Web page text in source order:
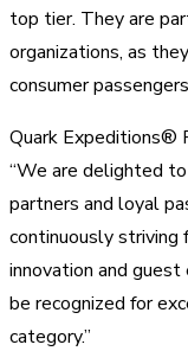
top tier. They are
organizations, as
consumer
Quark Expeditions®
“We are delighted
partners and loyal
continuously striving
innovation and guest
be recognized for
category.”